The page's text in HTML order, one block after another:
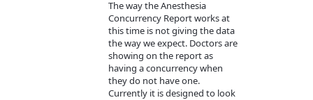
The way the Anesthesia
Concurrency Report works at
this time is not giving the data
the way we expect. Doctors are
showing on the report as
having a concurrency when
they do not have one.
Currently it is designed to look